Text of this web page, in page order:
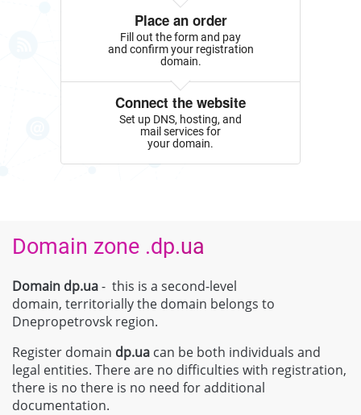
Place an order
Fill out the form and pay
and confirm your registration
domain.
Connect the website
Set up DNS, hosting, and
mail services for
your domain.
Domain zone .dp.ua
Domain dp.ua- this is a second-level
domain, territorially the domain belongs to
Dnepropetrovsk region.
Register domain dp.ua can be both individuals and
legal entities. There are no difficulties with registration,
there is no there is no need for additional
documentation.